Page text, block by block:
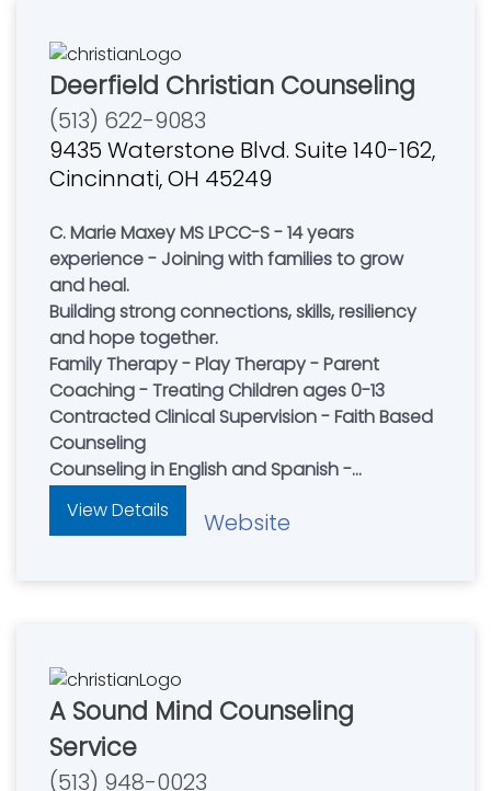
Deerfield Christian Counseling
(513) 622-9083
9435 Waterstone Blvd. Suite 140-162,
Cincinnati, OH 45249
C. Marie Maxey MS LPCC-S - 14 years
experience - Joining with families to grow
and heal.
Building strong connections, skills, resiliency
and hope together.
Family Therapy - Play Therapy - Parent
Coaching - Treating Children ages 0-13
Contracted Clinical Supervision - Faith Based
Counseling
Counseling in English and Spanish -
View Details Website
A Sound Mind Counseling
Service
(513) 948-0023